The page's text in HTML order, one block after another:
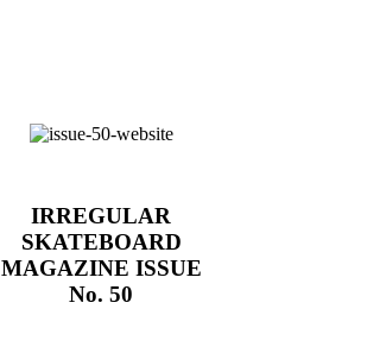
IRREGULAR
SKATEBOARD
MAGAZINE ISSUE
No. 50